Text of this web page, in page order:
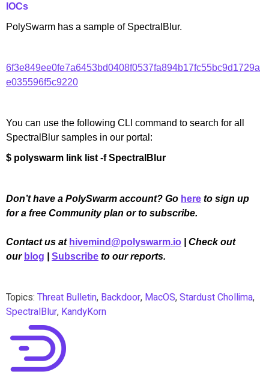
IOCs
PolySwarm has a sample of SpectralBlur.
6f3e849ee0fe7a6453bd0408f0537fa894b17fc55bc9d1729a
e035596f5c9220
You can use the following CLI command to search for all
SpectralBlur samples in our portal:
$ polyswarm link list -f SpectralBlur
Don’t have a PolySwarm account? Go here to sign up
for a free Community plan or to subscribe.
Contact us at hivemind@polyswarm.io
| Check out
our blog Subscribe to our reports.
Topics: Threat Bulletin, Backdoor, MacOS,Stardust Chollima,
SpectralBlur, KandyKorn